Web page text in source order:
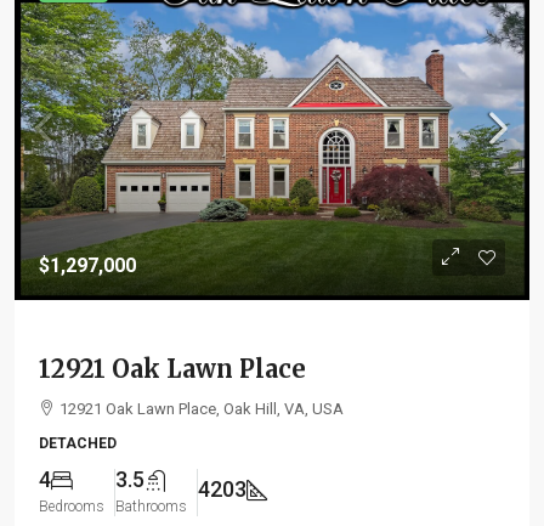
$1,297,000
12921 Oak Lawn Place
12921 Oak Lawn Place, Oak Hill, VA, USA
DETACHED
4
Bedrooms
3.5
Bathrooms
4203